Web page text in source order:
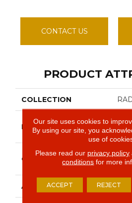
CONTACT US
PRODUCT
COLLECTION
BRAND
CONSTRUCTION
APPLICATION
Our site uses cookies to
By using our site, you
use of
Please read our privacy policy
conditions for more
ACCEPT REJECT